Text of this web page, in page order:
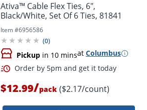
Ativa™ Cable Flex Ties, 6",
Black/White, Set Of 6 Ties, 81841
Item #6956586
(0)
Pickup in 10 minsat Columbus
$12.99/pack ($2.17/count)